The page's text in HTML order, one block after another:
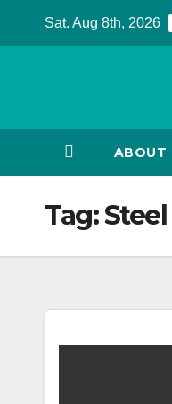
Sat. Aug 8th, 2026
ABOUT
Tag: